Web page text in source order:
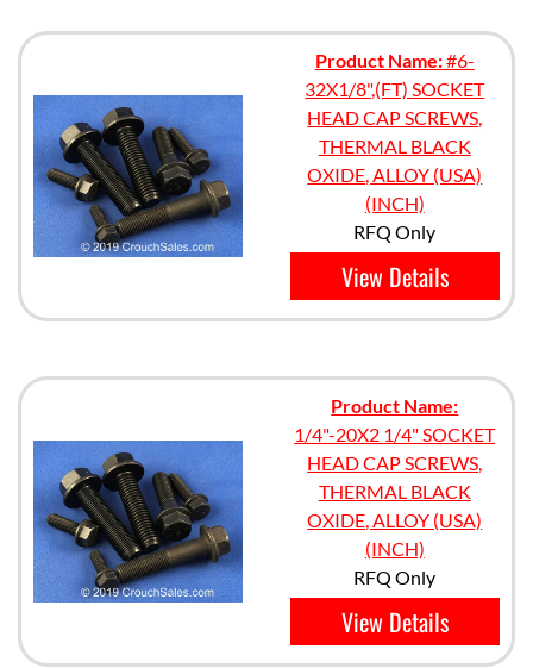
Product Name:#6-
32X1/8",(FT) SOCKET
HEAD CAP SCREWS,
THERMAL BLACK
OXIDE, ALLOY (USA)
(INCH)
RFQ Only
View Details
Product Name:
1/4"-20X2 1/4" SOCKET
HEAD CAP SCREWS,
THERMAL BLACK
OXIDE, ALLOY (USA)
(INCH)
RFQ Only
View Details